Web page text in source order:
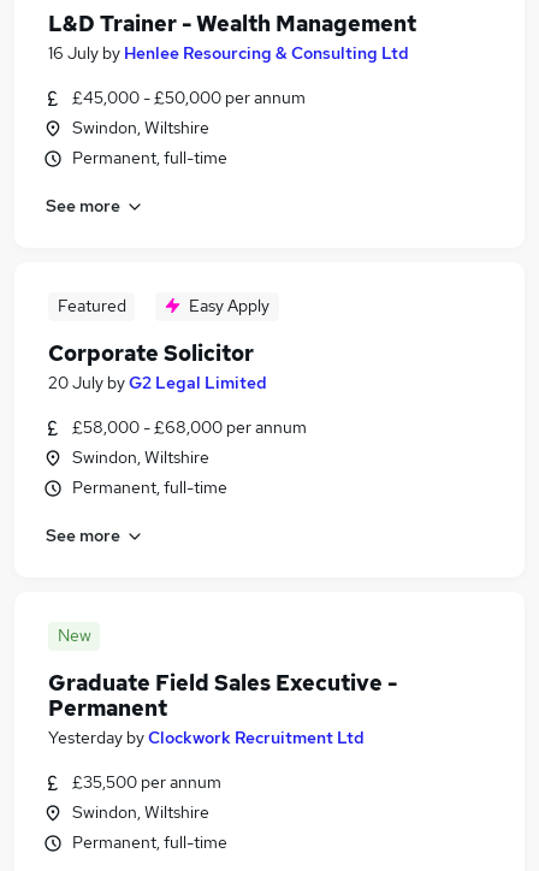
L&D Trainer - Wealth Management
16 July by Henlee Resourcing & Consulting Ltd
£45,000 - £50,000 per annum
Swindon, Wiltshire
Permanent, full-time
See more
Featured Easy Apply
Corporate Solicitor
20 July byG2 Legal Limited
£58,000 - £68,000 per annum
Swindon, Wiltshire
Permanent, full-time
See more
New
Graduate Field Sales Executive -
Permanent
Yesterday byClockwork Recruitment Ltd
£35,500 per annum
Swindon, Wiltshire
Permanent, full-time